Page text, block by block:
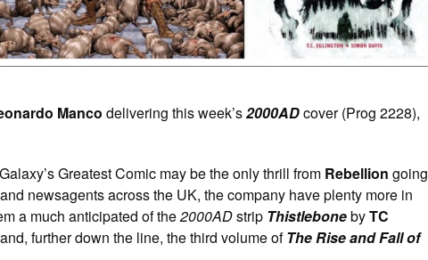
Manco delivering this week’s2000ADcover (Prog 2228),
Greatest Comic may be the only thrill from Rebellion going
newsagents across the UK, the company have plenty more in
a much anticipated of the2000ADstrip ThistlebonebyTC
and, further down the line, the third volume ofThe Rise and Fall of